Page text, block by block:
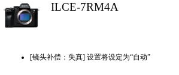
ILCE-7RM4A
[镜头补偿：失真] 设置将设定为“自动”